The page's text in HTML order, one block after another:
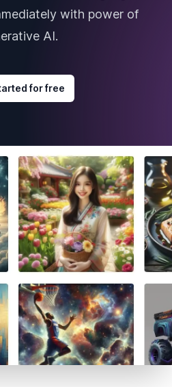
with power of
AI.
for free